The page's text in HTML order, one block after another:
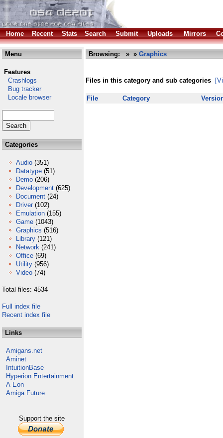
Home Recent Stats Search Submit Uploads Mirrors
Menu
Features
Crashlogs
Bug tracker
Locale browser
Categories
Audio (351)
Datatype (51)
Demo (206)
Development (625)
Document (24)
Driver (102)
Emulation (155)
Game (1043)
Graphics (516)
Library (121)
Network (241)
Office (69)
Utility (956)
Video (74)
Total files: 4534
Full index file
Recent index file
Links
Amigans.net
Aminet
IntuitionBase
Hyperion Entertainment
A-Eon
Amiga Future
Support the site
Browsing: » » Graphics
Files in this category and sub categories
File Category